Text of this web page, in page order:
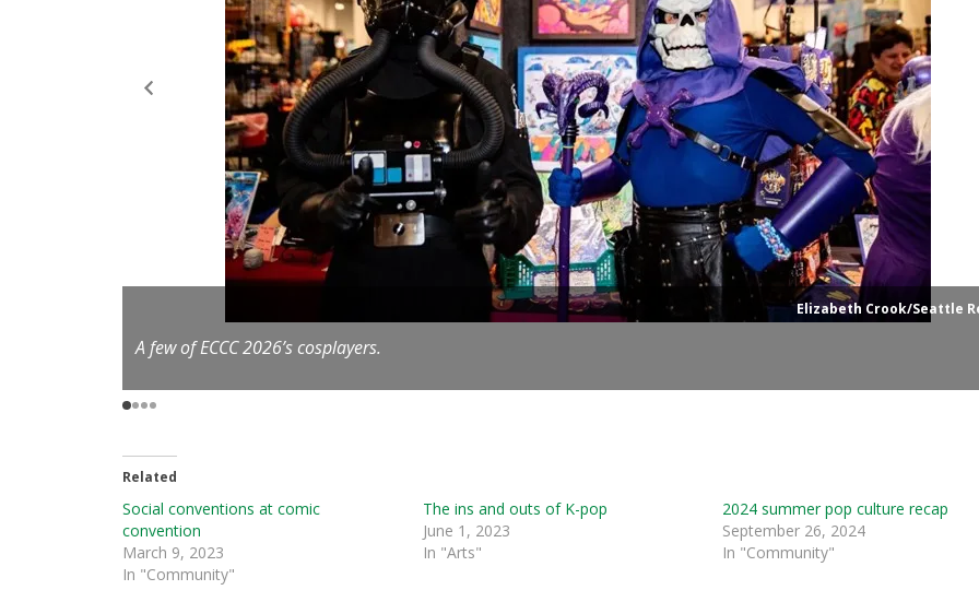
Elizabeth Crook/Seattle
A few of ECCC 2026’s cosplayers.
Related
Social conventions at comic
convention
March 9, 2023
In "Community"
The ins and outs of K-pop
June 1, 2023
In "Arts"
2024 summer pop culture recap
September 26, 2024
In "Community"